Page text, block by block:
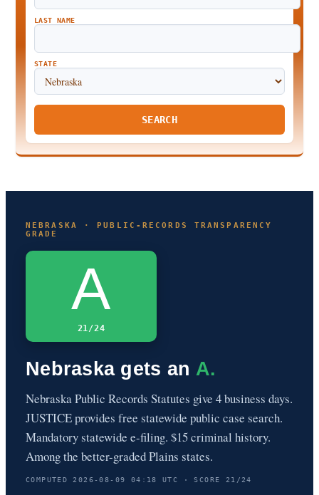
LAST NAME
STATE
SEARCH
NEBRASKA · PUBLIC-RECORDS TRANSPARENCY
GRADE
A
21/24
Nebraska gets an A.
Nebraska Public Records Statutes give 4 business days.
JUSTICE provides free statewide public case search.
Mandatory statewide e-filing. $15 criminal history.
Among the better-graded Plains states.
COMPUTED 2026-08-09 04:18 UTC · SCORE 21/24